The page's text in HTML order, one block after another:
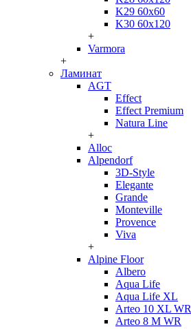
K29 60x60
K30 60x120
+
Varmora
+
Ламинат
AGT
Effect
Effect Premium
Natura Line
+
Alloc
Alpendorf
3D-Style
Elegante
Grande
Monteville
Provence
Viva
+
Alpine Floor
Albero
Aqua Life
Aqua Life XL
Arteo 10 XL WR
Arteo 8 M WR